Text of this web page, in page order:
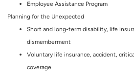
Employee Assistance Program
Planning for the Unexpected
Short and long-term disability, life
dismemberment
Voluntary life insurance, accident,
coverage